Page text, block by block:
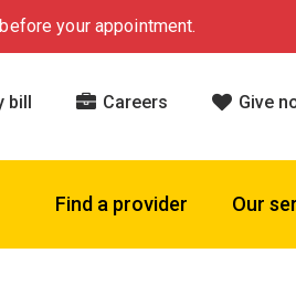
your appointment.
bill Careers Give
Find a provider Our